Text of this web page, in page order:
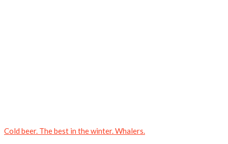
Cold beer. The best in the winter. Whalers.